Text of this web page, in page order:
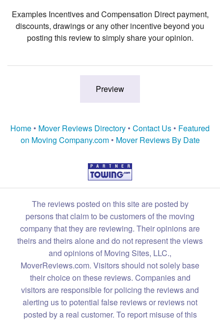
Examples Incentives and Compensation Direct payment,
discounts, drawings or any other incentive beyond you
posting this review to simply share your opinion.
Home • Mover Reviews Directory • Contact Us • Featured
on Moving Company.com• Mover Reviews By Date
The reviews posted on this site are posted by
persons that claim to be customers of the moving
company that they are reviewing. Their opinions are
theirs and theirs alone and do not represent the views
and opinions of Moving Sites, LLC.,
MoverReviews.com. Visitors should not solely base
their choice on these reviews. Companies and
visitors are responsible for policing the reviews and
alerting us to potential false reviews or reviews not
posted by a real customer. To report misuse of this